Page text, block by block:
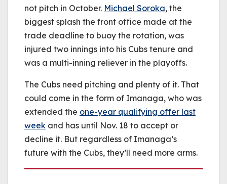
not pitch in October. Michael Soroka, the
biggest splash the front office made at the
trade deadline to buoy the rotation, was
injured two innings into his Cubs tenure and
was a multi-inning reliever in the playoffs.
The Cubs need pitching and plenty of it. That
could come in the form of Imanaga, who was
extended the one-year qualifying offer last
week and has until Nov. 18 to accept or
decline it. But regardless of Imanaga’s
future with the Cubs, they’ll need more arms.